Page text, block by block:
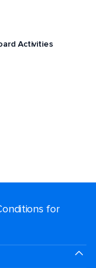
Activities
for